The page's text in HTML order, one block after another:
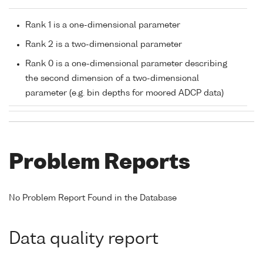
Rank 1 is a one-dimensional parameter
Rank 2 is a two-dimensional parameter
Rank 0 is a one-dimensional parameter describing
the second dimension of a two-dimensional
parameter (e.g. bin depths for moored ADCP data)
Problem Reports
No Problem Report Found in the Database
Data quality report